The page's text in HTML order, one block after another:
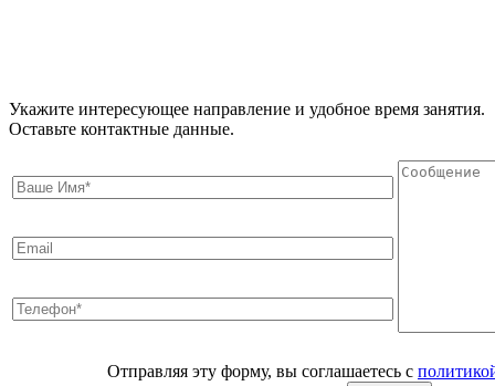
Укажите интересующее направление и удобное время занятия.
Оставьте контактные данные.
Отправляя эту форму, вы соглашаетесь с